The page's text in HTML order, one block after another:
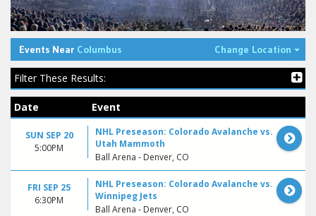
Events Near Columbus Change Location
Filter These Results:
Date Event
SUN SEP 20
5:00PM
NHL Preseason: Colorado Avalanche vs.
Utah Mammoth
Ball Arena - Denver, CO
FRI SEP 25
6:30PM
NHL Preseason: Colorado Avalanche vs.
Winnipeg Jets
Ball Arena - Denver, CO